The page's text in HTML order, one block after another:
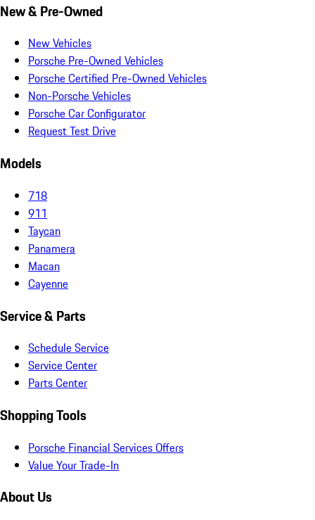
New & Pre-Owned
New Vehicles
Porsche Pre-Owned Vehicles
Porsche Certified Pre-Owned Vehicles
Non-Porsche Vehicles
Porsche Car Configurator
Request Test Drive
Models
718
911
Taycan
Panamera
Macan
Cayenne
Service & Parts
Schedule Service
Service Center
Parts Center
Shopping Tools
Porsche Financial Services Offers
Value Your Trade-In
About Us